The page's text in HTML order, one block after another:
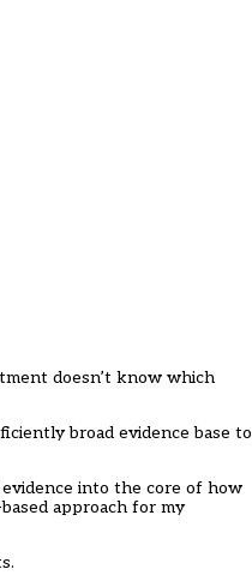
doesn’t know which
broad evidence base to
evidence into the core of how
approach for my